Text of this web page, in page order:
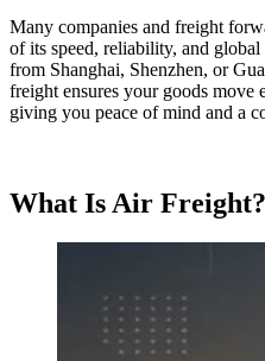
Many companies and freight
of its speed, reliability, and
from Shanghai, Shenzhen, or
freight ensures your goods
giving you peace of mind and a
What Is Air Freight?